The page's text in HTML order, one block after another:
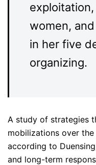
women,
in her five
organizing.
A study of strategies
mobilizations over
according to
and long-term